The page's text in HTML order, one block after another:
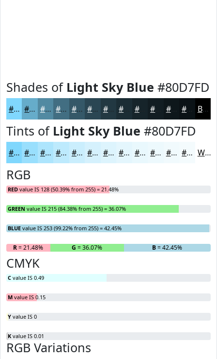
Shades of Light Sky Blue #80D7FD
#80D7FD #66ACCA #528AA2 #426E82 #355868 #2A4653 #223842 #16242A #0E171B Black
Tints of Light Sky Blue #80D7FD
#80D7FD #99DFFD #ADE5FD #BDEAFD #CAEEFD #D5F1FD #DDF4FD #E4F6FD #E9F8FD #EDF9FD #F1FAFD #F4FBFD White
RGB
RED value IS 128 (50.39% from 255) = 21.48%
GREEN value IS 215 (84.38% from 255) = 36.07%
BLUE value IS 253 (99.22% from 255) = 42.45%
R= 21.48% G = 36.07% B= 42.45%
CMYK
C value IS 0.49
M value IS 0.15
Y value IS 0
K value IS 0.01
RGB Variations